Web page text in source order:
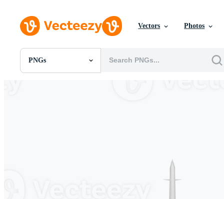
Vectors Photos
PNGs
All Images